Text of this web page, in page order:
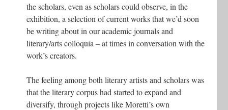
the scholars, even as scholars could observe, in the
exhibition, a selection of current works that we’d soon
be writing about in our academic journals and
literary/arts colloquia – at times in conversation with the
work’s creators.
The feeling among both literary artists and scholars was
that the literary corpus had started to expand and
diversify, through projects like Moretti’s own